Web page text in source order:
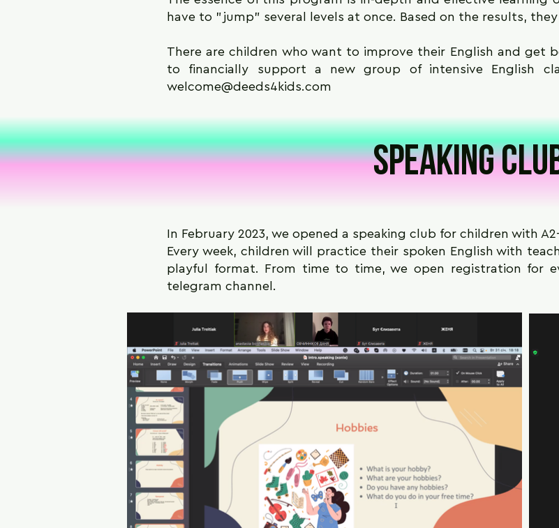
have to "jump" several levels at once. Based on the results,
There are children who want to improve their English and get
to financially support a new group of intensive English
welcome@deeds4kids.com
Speaking
In February 2023, we opened a speaking club for children with
Every week, children will practice their spoken English with
playful format. From time to time, we open registration for
telegram channel.